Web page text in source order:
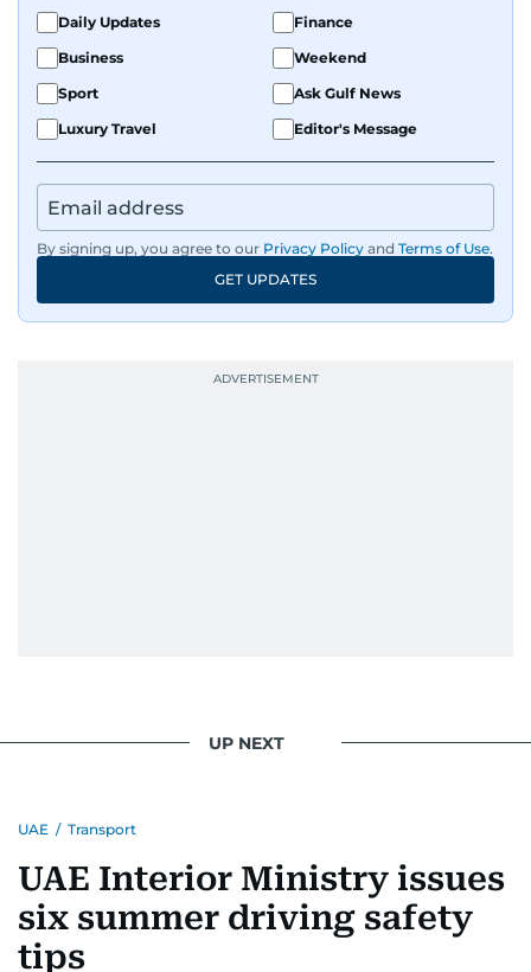
Daily Updates
Finance
Business
Weekend
Sport
Ask Gulf News
Luxury Travel
Editor's Message
By signing up, you agree to our Privacy Policy and Terms of Use.
GET UPDATES
UP NEXT
UAE / Transport
UAE Interior Ministry issues
six summer driving safety
tips